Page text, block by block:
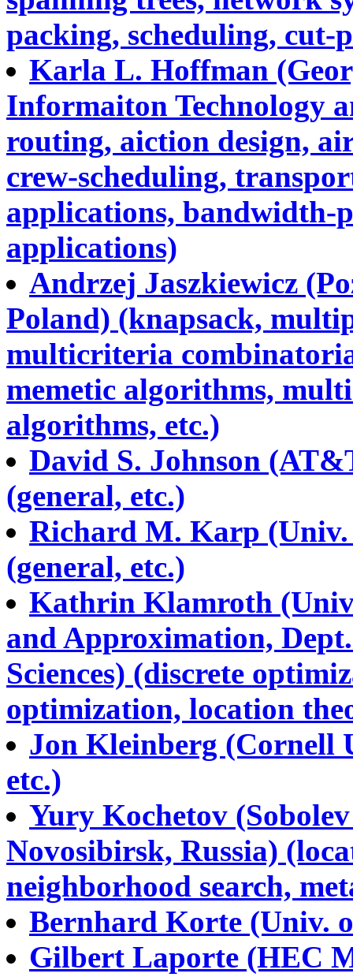
packing, scheduling, cut-
Karla L. Hoffman
Informaiton Technology
routing, aiction design,
crew-scheduling,
applications,
applications)
Andrzej Jaszkiewicz
Poland) (knapsack,
multicriteria
memetic algorithms,
algorithms, etc.)
David S. Johnson
(general, etc.)
Richard M. Karp
(general, etc.)
Kathrin Klamroth
and Approximation,
Sciences) (discrete
optimization, location
Jon Kleinberg (Cornell
etc.)
Yury Kochetov
Novosibirsk, Russia)
neighborhood search,
Bernhard Korte (Univ.
Gilbert Laporte (HEC